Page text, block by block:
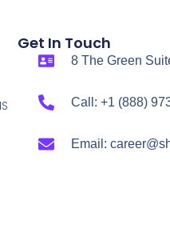
Get In Touch
8 The Green
Call: +1 (888)
Email: